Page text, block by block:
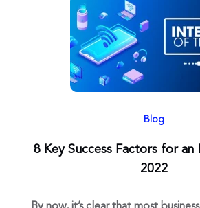
Blog
8 Key Success Factors for
2022